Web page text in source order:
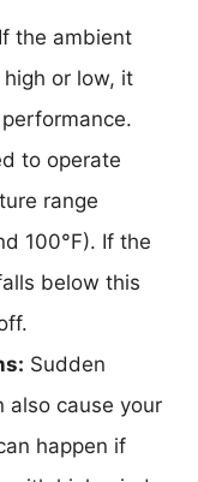
If the ambient
or low, it
to operate
range
100°F). If the
below this
Sudden
also cause your
happen if